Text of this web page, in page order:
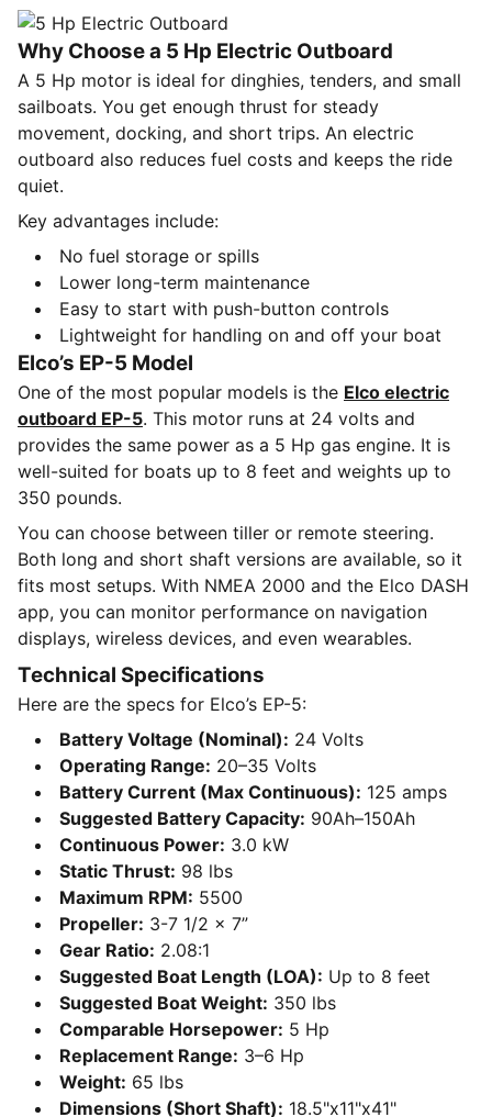
Why Choose a 5 Hp Electric Outboard
A 5 Hp motor is ideal for dinghies, tenders, and small
sailboats. You get enough thrust for steady
movement, docking, and short trips. An electric
outboard also reduces fuel costs and keeps the ride
quiet.
Key advantages include:
No fuel storage or spills
Lower long-term maintenance
Easy to start with push-button controls
Lightweight for handling on and off your boat
Elco’s EP-5 Model
One of the most popular models is the Elco electric
outboard EP-5. This motor runs at 24 volts and
provides the same power as a 5 Hp gas engine. It is
well-suited for boats up to 8 feet and weights up to
350 pounds.
You can choose between tiller or remote steering.
Both long and short shaft versions are available, so it
fits most setups. With NMEA 2000 and the Elco DASH
app, you can monitor performance on navigation
displays, wireless devices, and even wearables.
Technical Specifications
Here are the specs for Elco’s EP-5:
Battery Voltage (Nominal): 24 Volts
Operating Range: 20–35 Volts
Battery Current (Max Continuous): 125 amps
Suggested Battery Capacity: 90Ah–150Ah
Continuous Power: 3.0 kW
Static Thrust: 98 lbs
Maximum RPM: 5500
Propeller: 3-7 1/2 x 7”
Gear Ratio: 2.08:1
Suggested Boat Length (LOA): Up to 8 feet
Suggested Boat Weight: 350 lbs
Comparable Horsepower: 5 Hp
Replacement Range: 3–6 Hp
Weight: 65 lbs
Dimensions (Short Shaft): 18.5"x11"x41"